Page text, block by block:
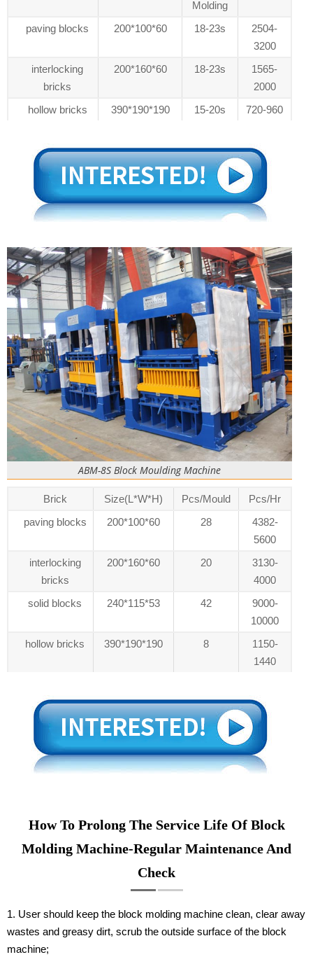
Molding
paving blocks
200*100*60 18-23s
2504-
3200
interlocking
bricks
200*160*60 18-23s
1565-
2000
hollow bricks
390*190*190 15-20s 720-960
ABM-8S Block Moulding Machine
Brick Size(L*W*H) Pcs/Mould
Pcs/Hr
paving blocks
200*100*60 28
4382-
5600
interlocking
bricks
200*160*60 20
3130-
4000
solid blocks
240*115*53 42
9000-
10000
hollow bricks
390*190*190 8
1150-
1440
How To Prolong The Service Life Of Block
Molding Machine-Regular Maintenance And
Check
1. User should keep the block molding machine clean, clear away
wastes and greasy dirt, scrub the outside surface of the block
machine;